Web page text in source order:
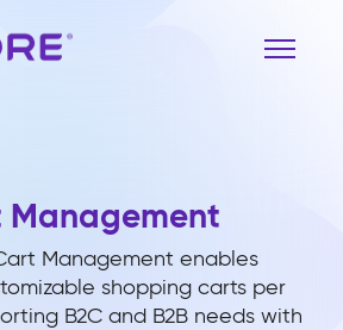
Management
Management enables
shopping carts per
B2C and B2B needs with